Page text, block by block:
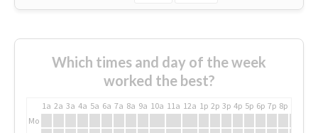
Which times and day of the week
worked the best?
1a 2a 3a 4a 5a 6a 7a 8a 9a 10a 11a 12a 1p 2p 3p 4p 5p 6p 7p 8p
Mo